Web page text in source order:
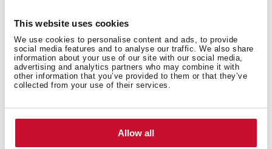
This website uses cookies
We use cookies to personalise content and ads, to provide
social media features and to analyse our traffic. We also share
information about your use of our site with our social media,
advertising and analytics partners who may combine it with
other information that you’ve provided to them or that they’ve
collected from your use of their services.
Allow all